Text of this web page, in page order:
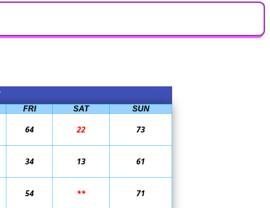
FRI SAT SUN
64 22 73
34 13 61
54 ** 71